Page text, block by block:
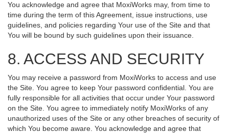
You acknowledge and agree that MoxiWorks may, from time to
time during the term of this Agreement, issue instructions, use
guidelines, and policies regarding Your use of the Site and that
You will be bound by such guidelines upon their issuance.
8. ACCESS AND SECURITY
You may receive a password from MoxiWorks to access and use
the Site. You agree to keep Your password confidential. You are
fully responsible for all activities that occur under Your password
on the Site. You agree to immediately notify MoxiWorks of any
unauthorized uses of the Site or any other breaches of security of
which You become aware. You acknowledge and agree that